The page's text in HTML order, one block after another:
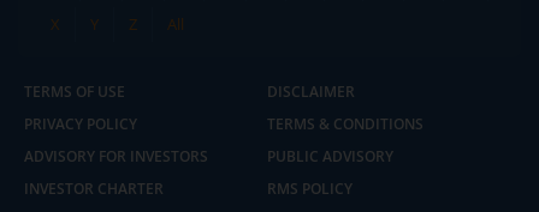
X
Y Z All
TERMS OF USE
DISCLAIMER
PRIVACY POLICY
TERMS & CONDITIONS
ADVISORY FOR INVESTORS
PUBLIC ADVISORY
INVESTOR CHARTER
RMS POLICY